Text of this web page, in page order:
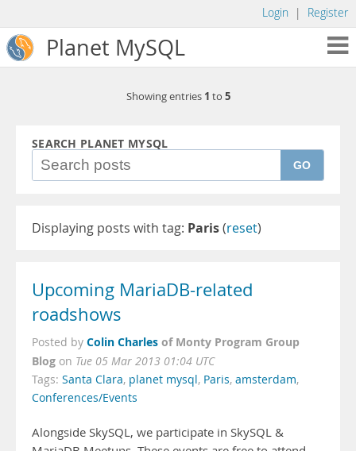
Login | Register
Planet MySQL
Showing entries 1 to 5
SEARCH PLANET MYSQL
GO
Displaying posts with tag: Paris(reset)
Upcoming MariaDB-related
roadshows
Posted by Colin Charles of Monty Program Group
Blog on Tue 05 Mar 2013 01:04 UTC
Tags: Santa Clara, planet mysql, Paris, amsterdam,
Conferences/Events
Alongside SkySQL, we participate in SkySQL &